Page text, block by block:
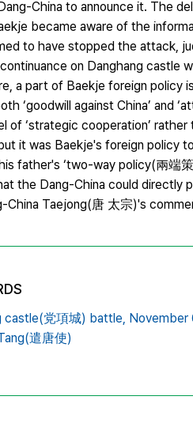
China to announce it. The
became aware of the
to have stopped the attack,
on Danghang castle
a part of Baekje foreign policy
‘goodwill against China’ and
of ‘strategic cooperation’ rather
it was Baekje's foreign policy
father's ‘two-way policy(兩端
the Dang-China could directly
China Taejong(唐 太宗)'s
castle(党項城) battle, November
遣唐使)